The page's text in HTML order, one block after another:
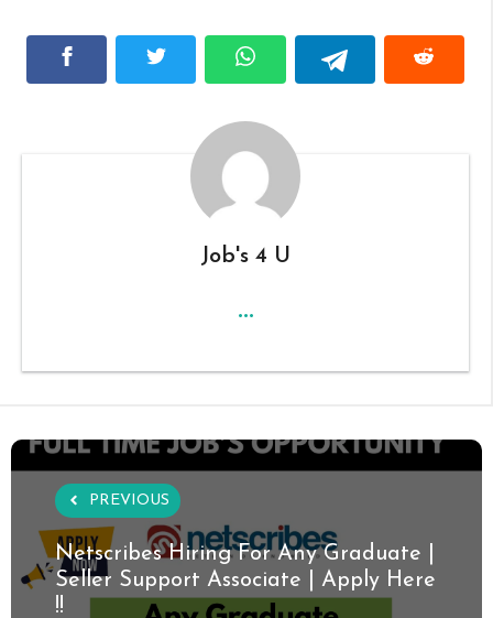
Job's 4 U
...
PREVIOUS
Netscribes Hiring For Any Graduate |
Seller Support Associate | Apply Here
!!